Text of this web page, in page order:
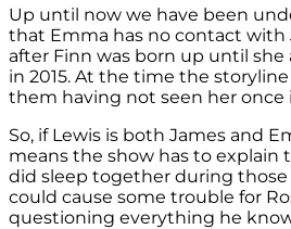
Up until now we have been
that Emma has no contact with
after Finn was born up until she
in 2015. At the time the
them having not seen her once
So, if Lewis is both James and
means the show has to
did sleep together during those
could cause some trouble for
questioning everything he